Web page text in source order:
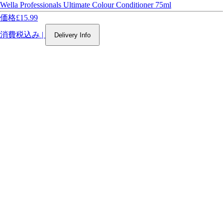
Wella Professionals Ultimate Colour Conditioner 75ml
価格£15.99
消費税込み | Delivery Info